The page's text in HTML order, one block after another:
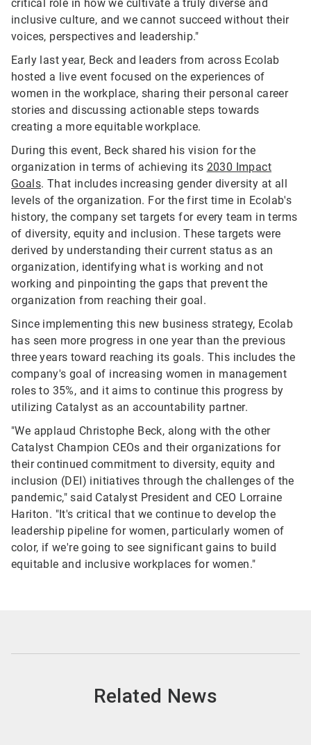
critical role in how we cultivate a truly diverse and
inclusive culture, and we cannot succeed without their
voices, perspectives and leadership."
Early last year, Beck and leaders from across Ecolab
hosted a live event focused on the experiences of
women in the workplace, sharing their personal career
stories and discussing actionable steps towards
creating a more equitable workplace.
During this event, Beck shared his vision for the
organization in terms of achieving its 2030 Impact
Goals. That includes increasing gender diversity at all
levels of the organization. For the first time in Ecolab's
history, the company set targets for every team in terms
of diversity, equity and inclusion. These targets were
derived by understanding their current status as an
organization, identifying what is working and not
working and pinpointing the gaps that prevent the
organization from reaching their goal.
Since implementing this new business strategy, Ecolab
has seen more progress in one year than the previous
three years toward reaching its goals. This includes the
company's goal of increasing women in management
roles to 35%, and it aims to continue this progress by
utilizing Catalyst as an accountability partner.
"We applaud Christophe Beck, along with the other
Catalyst Champion CEOs and their organizations for
their continued commitment to diversity, equity and
inclusion (DEI) initiatives through the challenges of the
pandemic," said Catalyst President and CEO Lorraine
Hariton. "It's critical that we continue to develop the
leadership pipeline for women, particularly women of
color, if we're going to see significant gains to build
equitable and inclusive workplaces for women."
Related News